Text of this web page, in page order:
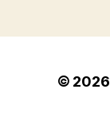
© 2026